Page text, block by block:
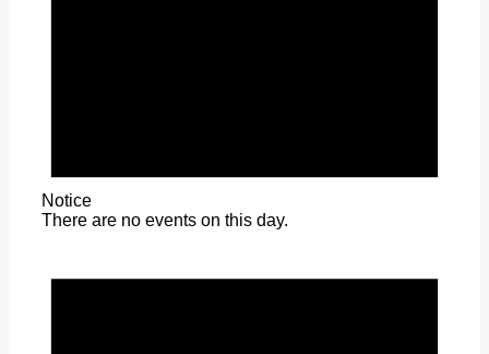
Notice
There are no events on this day.